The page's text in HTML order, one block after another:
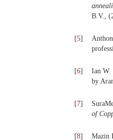
B.V.,
[5]
[6] Ian W.
by
[7]
of
[8] Mazin